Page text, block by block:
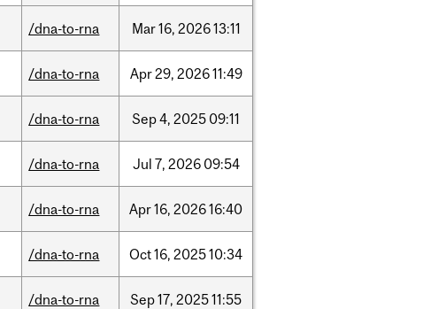
/dna-to-rna Mar16, 202613:11
/dna-to-rna Apr29, 202611:49
/dna-to-rna Sep4, 2025 09:11
/dna-to-rna Jul 7, 2026 09:54
/dna-to-rna Apr16, 202616:40
/dna-to-rna Oct16, 202510:34
/dna-to-rna Sep17, 202511:55